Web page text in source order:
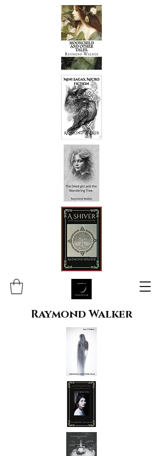
Raymond Walker